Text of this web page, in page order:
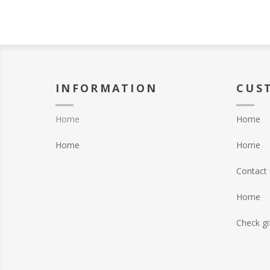
INFORMATION
Home
Home
Home
Home
Contact
Home
Check